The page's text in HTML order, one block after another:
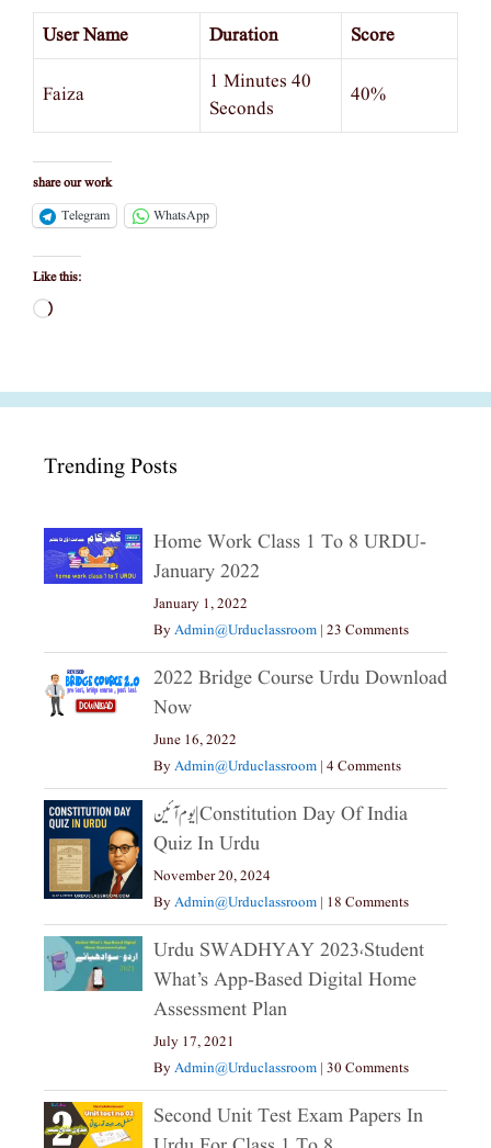
User Name Duration Score
Faiza
1 Minutes 40
Seconds
40%
share our work
Telegram
WhatsApp
Like this:
Loading…
Trending Posts
Home Work Class 1 To 8 URDU-
January 2022
January 1, 2022
ByAdmin@urduclassroom | 23 Comments
2022 Bridge Course Urdu Download
Now
June 16, 2022
ByAdmin@urduclassroom | 4 Comments
یوم آئین|constitution Day Of India
Quiz In Urdu
November 20, 2024
ByAdmin@urduclassroom | 18 Comments
Urdu SWADHYAY 2023،Student
What’s App-Based Digital Home
Assessment Plan
July 17, 2021
ByAdmin@urduclassroom | 30 Comments
Second Unit Test Exam Papers In